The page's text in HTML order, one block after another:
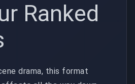
Ranked
drama, this format